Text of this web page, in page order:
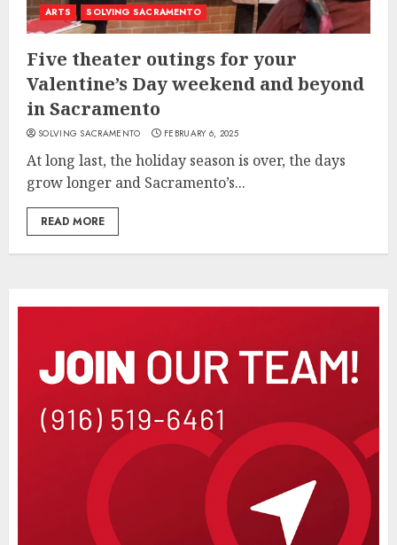
ARTS SOLVING SACRAMENTO
Five theater outings for your
Valentine’s Day weekend and beyond
in Sacramento
SOLVING SACRAMENTO FEBRUARY 6, 2025
At long last, the holiday season is over, the days
grow longer and Sacramento’s...
READ MORE